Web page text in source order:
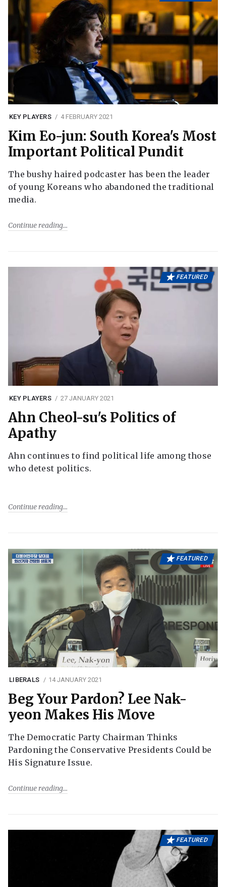
KEY PLAYERS 4 FEBRUARY 2021
Kim Eo-jun: South Korea's Most
Important Political Pundit
The bushy haired podcaster has been the leader
of young Koreans who abandoned the traditional
media.
Continue reading
FEATURED
KEY PLAYERS 27 JANUARY 2021
Ahn Cheol-su's Politics of
Apathy
Ahn continues to find political life among those
who detest politics.
Continue reading
FEATURED
LIBERALS 14 JANUARY 2021
Beg Your Pardon? Lee Nak-
yeon Makes His Move
The Democratic Party Chairman Thinks
Pardoning the Conservative Presidents Could be
His Signature Issue.
Continue reading
FEATURED